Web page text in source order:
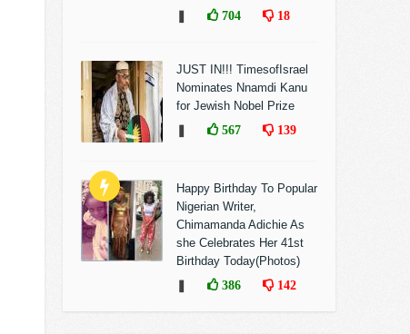
704 18
JUST IN!!! TimesofIsrael
Nominates Nnamdi Kanu
for Jewish Nobel Prize
567 139
Happy Birthday To Popular
Nigerian Writer,
Chimamanda Adichie As
she Celebrates Her 41st
Birthday Today(Photos)
386 142